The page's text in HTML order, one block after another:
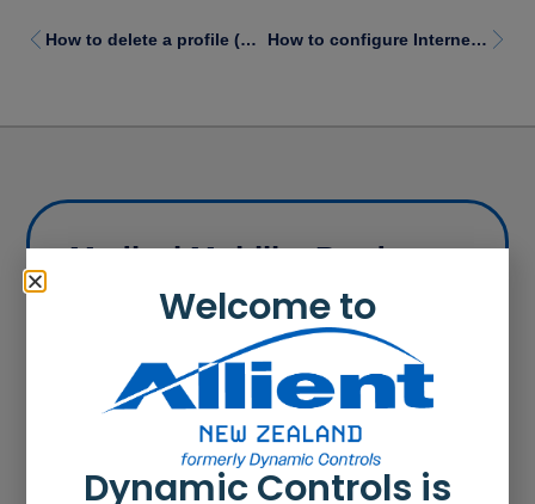
How to delete a profile (LAPC) How to configure Internet settings for a proxy server
Medical Mobility Products
wheelchair controllers to modular control systems
that can be customised to suit power wheelchair
user needs.
Welcome to
Dynamic Controls is